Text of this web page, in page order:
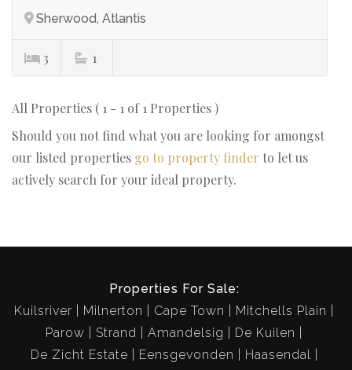
Sherwood, Atlantis
3 1
All Properties ( 1 - 1 of 1 Properties )
Should you not find what you are looking for amongst
our listed properties go to property finder to let us
actively search for your ideal property.
Properties For Sale:
Kuilsriver
Milnerton Cape Town
Mitchells Plain
Parow
Strand Amandelsig
De Kuilen
De Zicht Estate
Eensgevonden
Haasendal